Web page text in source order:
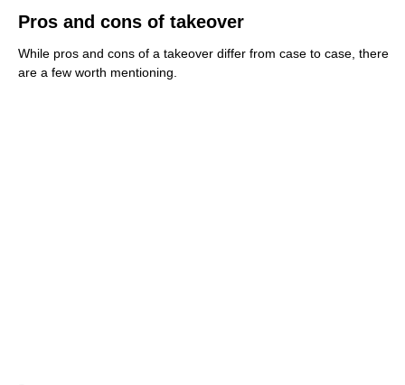
Pros and cons of takeover
While pros and cons of a takeover differ from case to case, there
are a few worth mentioning.